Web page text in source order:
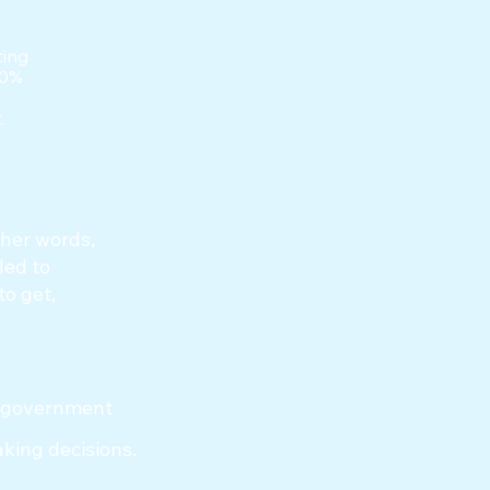
words,
to
get,
government
decisions.